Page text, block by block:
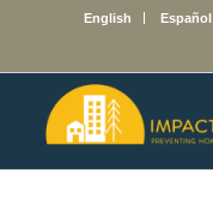
English Español